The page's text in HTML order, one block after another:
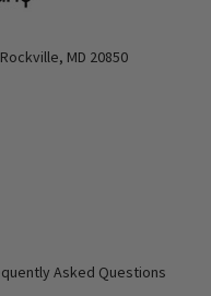
Warehouse address: 615 Lofstrand Lane Rockville, MD 20850
Asked Questions